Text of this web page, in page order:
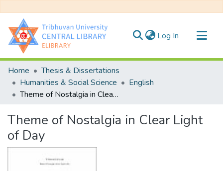
Log In (current)
Communities & Collections
All of DSpace
Statistics
Home
Thesis & Dissertations
Humanities & Social Science
English
Theme of Nostalgia in Clear Light of Day
Theme of Nostalgia in Clear Light
of Day